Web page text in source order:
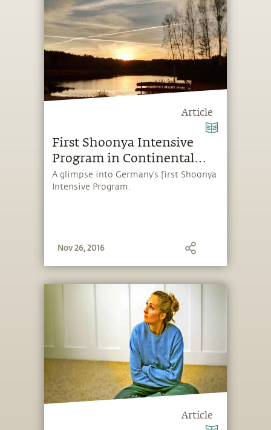
program” in our slideshow.
Article
First Shoonya Intensive
Program in Continental
Europe – Making it Happen
A glimpse into Germany’s first Shoonya
Intensive Program.
Nov 26, 2016
Article